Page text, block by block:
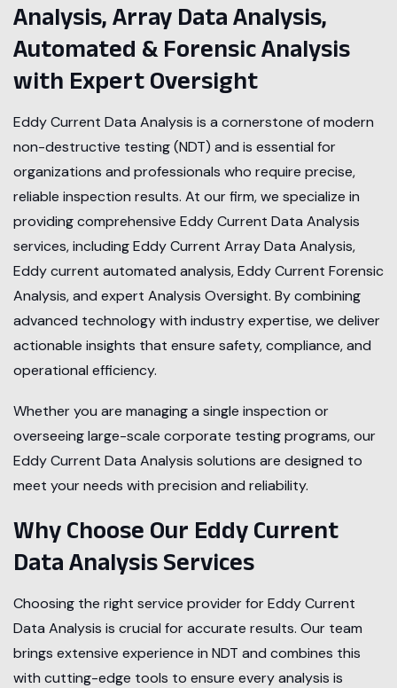
Analysis, Array Data Analysis,
Automated & Forensic Analysis
with Expert Oversight
Eddy Current Data Analysis is a cornerstone of modern
non-destructive testing (NDT) and is essential for
organizations and professionals who require precise,
reliable inspection results. At our firm, we specialize in
providing comprehensive Eddy Current Data Analysis
services, including Eddy Current Array Data Analysis,
Eddy current automated analysis, Eddy Current Forensic
Analysis, and expert Analysis Oversight. By combining
advanced technology with industry expertise, we deliver
actionable insights that ensure safety, compliance, and
operational efficiency.
Whether you are managing a single inspection or
overseeing large-scale corporate testing programs, our
Eddy Current Data Analysis solutions are designed to
meet your needs with precision and reliability.
Why Choose Our Eddy Current
Data Analysis Services
Choosing the right service provider for Eddy Current
Data Analysis is crucial for accurate results. Our team
brings extensive experience in NDT and combines this
with cutting-edge tools to ensure every analysis is